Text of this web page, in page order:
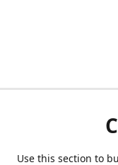
Use this section to